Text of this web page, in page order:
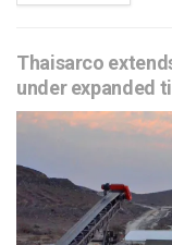
Thaisarco
under expanded